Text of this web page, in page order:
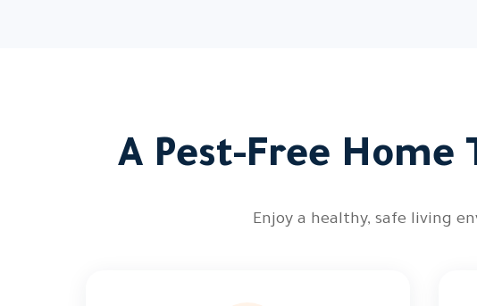
A Pest-Free
Enjoy a healthy, safe living